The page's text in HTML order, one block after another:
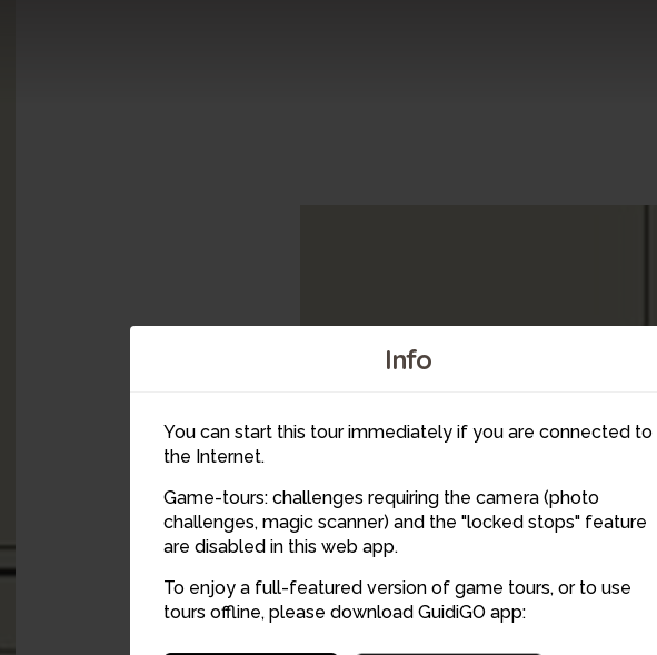
Info
You can start this tour immediately if you are connected to
the Internet.
Game-tours: challenges requiring the camera (photo
challenges, magic scanner) and the "locked stops" feature
are disabled in this web app.
To enjoy a full-featured version of game tours, or to use
tours offline, please download GuidiGO app: